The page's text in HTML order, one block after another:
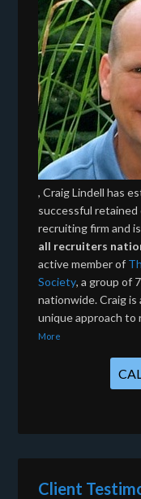
, Craig Lindell has
successful
recruiting firm and
all recruiters
active member of
Society, a group of
nationwide. Craig is
unique approach
More
Client